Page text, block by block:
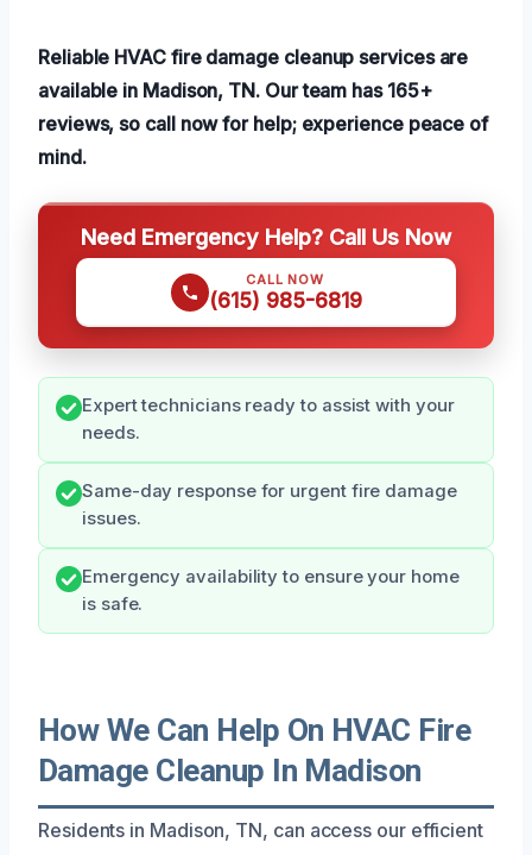
Reliable HVAC fire damage cleanup services are
available in Madison, TN. Our team has 165+
reviews, so call now for help; experience peace of
mind.
Need Emergency Help? Call Us Now
CALL NOW
(615) 985-6819
Expert technicians ready to assist with your
needs.
Same-day response for urgent fire damage
issues.
Emergency availability to ensure your home
is safe.
How We Can Help On HVAC Fire
Damage Cleanup In Madison
Residents in Madison, TN, can access our efficient